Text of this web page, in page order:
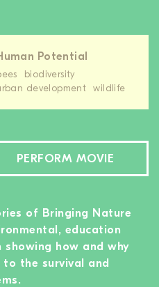
Potential
biodiversity
development
wildlife
PERFORM MOVIE
of Bringing Nature
education
how and why
the survival and